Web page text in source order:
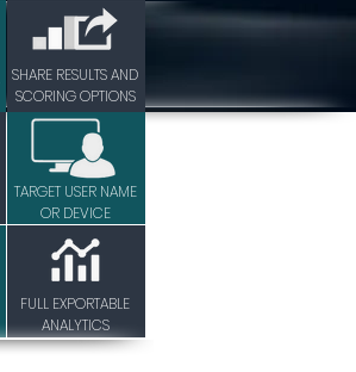
SHARE RESULTS AND
SCORING OPTIONS
TARGET USER NAME
OR DEVICE
FULL EXPORTABLE
ANALYTICS